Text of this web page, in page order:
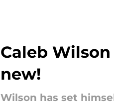
Caleb
new!
Wilson has set